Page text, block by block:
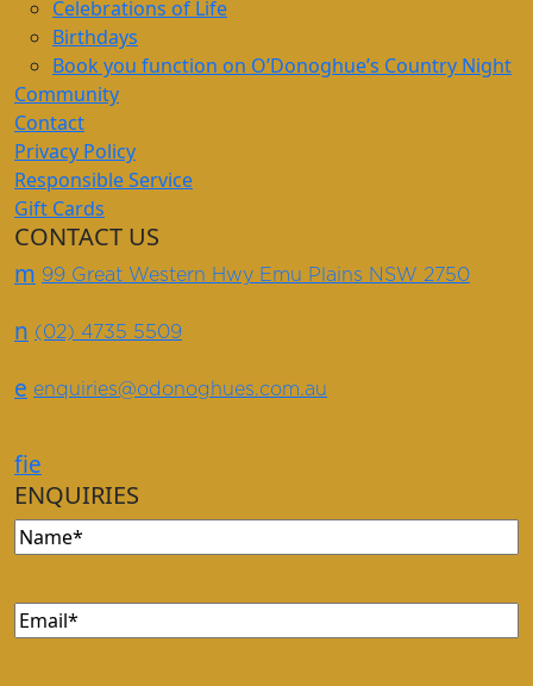
Celebrations of Life
Birthdays
Book you function on O’Donoghue’s Country Night
Community
Contact
Privacy Policy
Responsible Service
Gift Cards
CONTACT US
m 99 Great Western Hwy Emu Plains NSW 2750
n (02) 4735 5509
e enquiries@odonoghues.com.au
fie
ENQUIRIES
Name(Required)
Email(Required)